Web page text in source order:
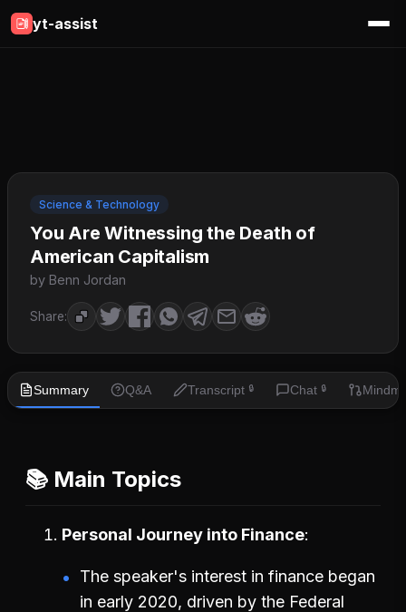
yt-assist
Science & Technology
You Are Witnessing the Death of
American Capitalism
by Benn Jordan
Share:
Summary Q&A Transcript 🔒 Chat 🔒
📚 Main Topics
Personal Journey into Finance
The speaker's interest in finance began
in early 2020, driven by the Federal